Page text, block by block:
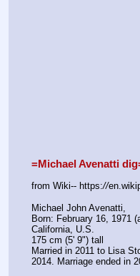
=Michael Avenatti
from Wiki-- https://
Michael John Avenatti,
Born: February 16, 1971
California, U.S.
175 cm (5' 9") tall
Married in 2011 to Lisa
2014. Marriage ended in